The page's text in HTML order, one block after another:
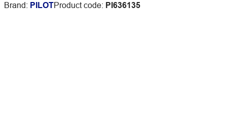
Brand: PILOTProduct code: PI636135